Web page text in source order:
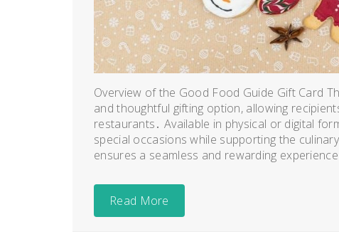
Overview of the Good Food Guide Gift Card
and thoughtful gifting option, allowing
restaurants․ Available in physical or digital
special occasions while supporting the
ensures a seamless and rewarding
Read More